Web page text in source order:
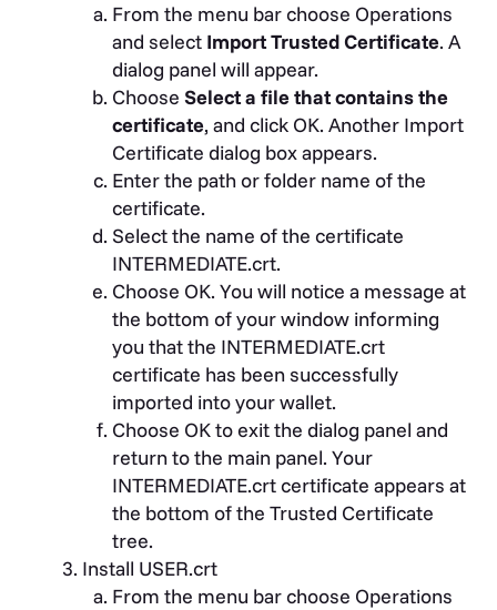
From the menu bar choose Operations
and select Import Trusted Certificate. A
dialog panel will appear.
Choose Select a file that contains the
certificate, and click OK. Another Import
Certificate dialog box appears.
Enter the path or folder name of the
certificate.
Select the name of the certificate
INTERMEDIATE.crt.
Choose OK. You will notice a message at
the bottom of your window informing
you that the INTERMEDIATE.crt
certificate has been successfully
imported into your wallet.
Choose OK to exit the dialog panel and
return to the main panel. Your
INTERMEDIATE.crt certificate appears at
the bottom of the Trusted Certificate
tree.
Install USER.crt
From the menu bar choose Operations